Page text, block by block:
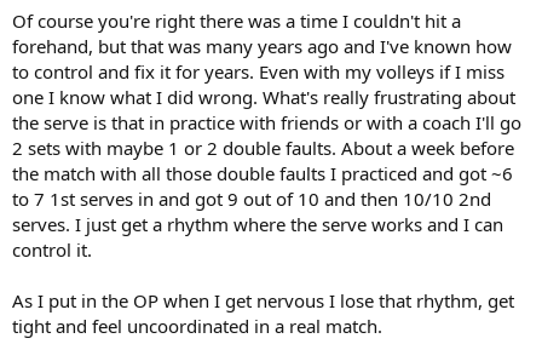
level on the stroke that it was just an abnormality and a bit of a bad
swing but u wont miss again next time.
If you think back long and hard enough ur forehand was at that
point at a certain time aswell, almost certainly, where u missed a few
and then u got nervious because it was not on a good enough level
yet and you could not count on it and were not confident in it.
But now its at a much better level and you know you can control it
and hit it well and hit it where and how you want much better and u
can count on it, trust it and are confident in it, so even if u miss u
know what you did wrong and you also know it was just a small
are capable of hitting it the way you want and are confident in it, so
u wont get nervious.
Of course you're right there was a time I couldn't hit a
forehand, but that was many years ago and I've known how
to control and fix it for years. Even with my volleys if I miss
one I know what I did wrong. What's really frustrating about
the serve is that in practice with friends or with a coach I'll go
2 sets with maybe 1 or 2 double faults. About a week before
the match with all those double faults I practiced and got ~6
to 7 1st serves in and got 9 out of 10 and then 10/10 2nd
serves. I just get a rhythm where the serve works and I can
control it.
As I put in the OP when I get nervous I lose that rhythm, get
tight and feel uncoordinated in a real match.